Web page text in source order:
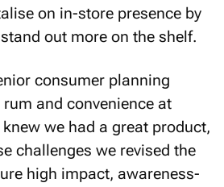
on in-store presence by
out more on the shelf.
consumer planning
and convenience at
knew we had a great product,
challenges we revised the
high impact, awareness-